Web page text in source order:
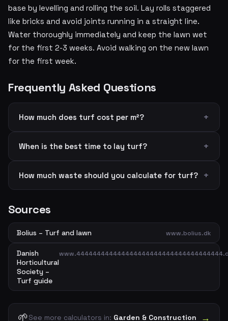
base by levelling and rolling the soil. Lay rolls staggered
like bricks and avoid joints running in a straight line.
Water thoroughly immediately and keep the lawn wet
for the first 2-3 weeks. Avoid walking on the new lawn
for the first week.
Frequently Asked Questions
How much does turf cost per m²?
When is the best time to lay turf?
How much waste should you calculate for turf?
Sources
Bolius – Turf and lawn www.bolius.dk
Danish
Horticultural
Society –
Turf guide
🌱See more calculators in: Garden & Construction →